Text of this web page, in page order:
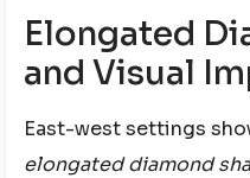
Elongated
and Visual
East-west settings
elongated diamond